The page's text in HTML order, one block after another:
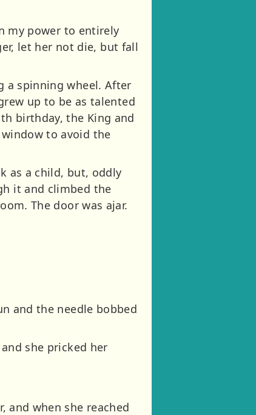
my power to entirely
let her not die, but fall
a spinning wheel. After
up to be as talented
birthday, the King and
to avoid the
as a child, but, oddly
it and climbed the
The door was ajar.
and the needle bobbed
she pricked her
and when she reached